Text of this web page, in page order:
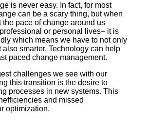
is never easy. In fact, for most
can be a scary thing, but when
the pace of change around us–
or personal lives– it is
which means we have to not only
also smarter. Technology can help
paced change management.
challenges we see with our
this transition is the desire to
processes in new systems. This
and missed
optimization.